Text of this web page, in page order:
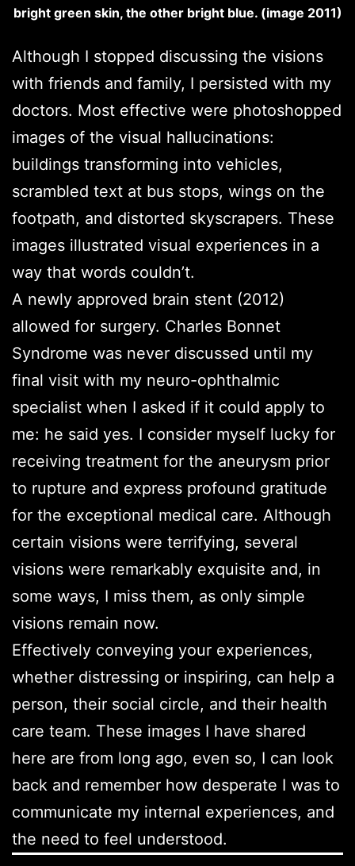
bright green skin, the other bright blue. (image 2011)
Although I stopped discussing the visions
with friends and family, I persisted with my
doctors. Most effective were photoshopped
images of the visual hallucinations:
buildings transforming into vehicles,
scrambled text at bus stops, wings on the
footpath, and distorted skyscrapers. These
images illustrated visual experiences in a
way that words couldn’t.
A newly approved brain stent (2012)
allowed for surgery. Charles Bonnet
Syndrome was never discussed until my
final visit with my neuro-ophthalmic
specialist when I asked if it could apply to
me: he said yes. I consider myself lucky for
receiving treatment for the aneurysm prior
to rupture and express profound gratitude
for the exceptional medical care. Although
certain visions were terrifying, several
visions were remarkably exquisite and, in
some ways, I miss them, as only simple
visions remain now.
Effectively conveying your experiences,
whether distressing or inspiring, can help a
person, their social circle, and their health
care team. These images I have shared
here are from long ago, even so, I can look
back and remember how desperate I was to
communicate my internal experiences, and
the need to feel understood.